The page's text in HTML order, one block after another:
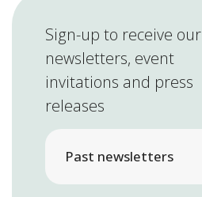
Sign-up to receive our
newsletters, event
invitations and press
releases
Past newsletters